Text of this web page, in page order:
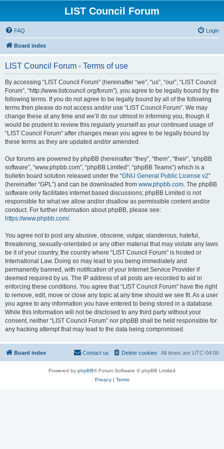
LIST Council Forum
FAQ Login
Board index
LIST Council Forum - Terms of use
By accessing “LIST Council Forum” (hereinafter “we”, “us”, “our”, “LIST Council
Forum”, “http://www.listcouncil.org/forum”), you agree to be legally bound by the
following terms. If you do not agree to be legally bound by all of the following
terms then please do not access and/or use “LIST Council Forum”. We may
change these at any time and we’ll do our utmost in informing you, though it
would be prudent to review this regularly yourself as your continued usage of
“LIST Council Forum” after changes mean you agree to be legally bound by
these terms as they are updated and/or amended.
Our forums are powered by phpBB (hereinafter “they”, “them”, “their”, “phpBB
software”, “www.phpbb.com”, “phpBB Limited”, “phpBB Teams”) which is a
bulletin board solution released under the “GNU General Public License v2”
(hereinafter “GPL”) and can be downloaded from www.phpbb.com. The phpBB
software only facilitates internet based discussions; phpBB Limited is not
responsible for what we allow and/or disallow as permissible content and/or
conduct. For further information about phpBB, please see:
https://www.phpbb.com/.
You agree not to post any abusive, obscene, vulgar, slanderous, hateful,
threatening, sexually-orientated or any other material that may violate any laws
be it of your country, the country where “LIST Council Forum” is hosted or
International Law. Doing so may lead to you being immediately and
permanently banned, with notification of your Internet Service Provider if
deemed required by us. The IP address of all posts are recorded to aid in
enforcing these conditions. You agree that “LIST Council Forum” have the right
to remove, edit, move or close any topic at any time should we see fit. As a user
you agree to any information you have entered to being stored in a database.
While this information will not be disclosed to any third party without your
consent, neither “LIST Council Forum” nor phpBB shall be held responsible for
any hacking attempt that may lead to the data being compromised.
Board index All times are UTC-04:00
Delete cookies
Contact us
Powered by phpBB® Forum Software © phpBB Limited
Privacy| Terms